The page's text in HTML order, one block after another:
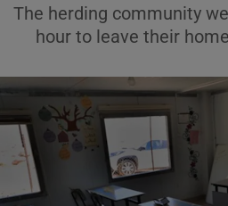
Show
The herding community
hour to leave their